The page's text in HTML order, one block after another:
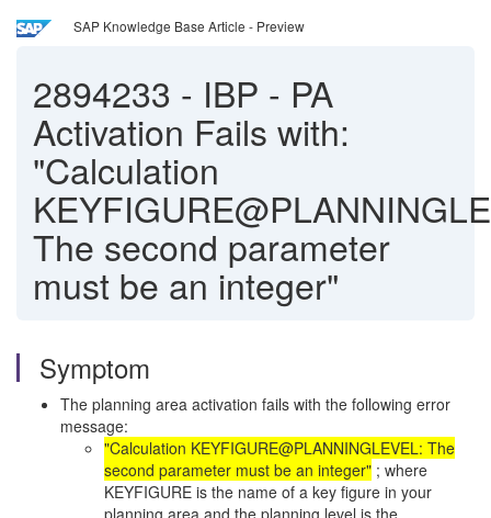
SAP Knowledge Base Article - Preview
2894233 - IBP - PA
Activation Fails with:
"Calculation
The second parameter
must be an integer"
Symptom
The planning area activation fails with the following error
message:
"Calculation KEYFIGURE@PLANNINGLEVEL: The
second parameter must be an integer" ; where
KEYFIGURE is the name of a key figure in your
planning area and the planning level is the